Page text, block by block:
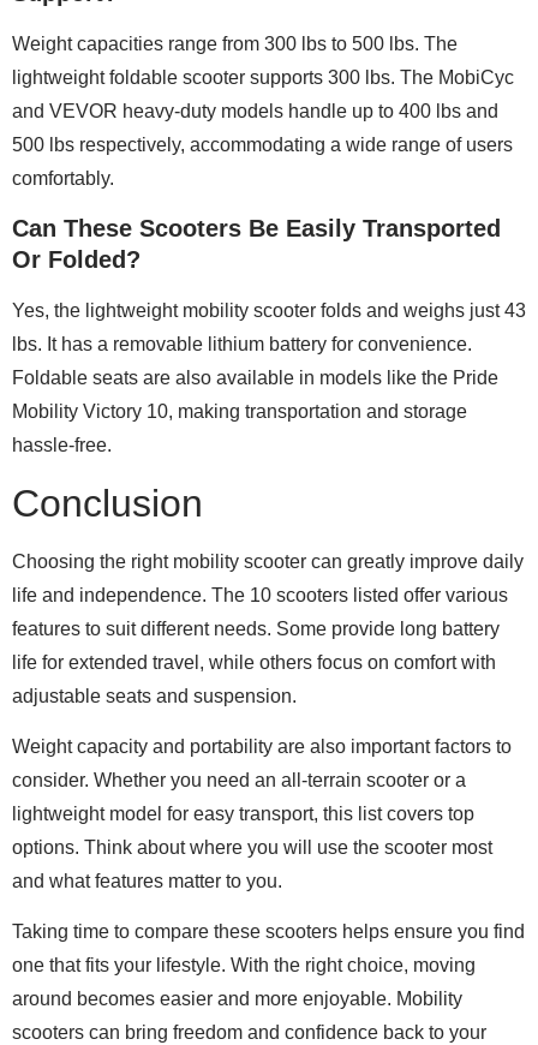
Weight capacities range from 300 lbs to 500 lbs. The
lightweight foldable scooter supports 300 lbs. The MobiCyc
and VEVOR heavy-duty models handle up to 400 lbs and
500 lbs respectively, accommodating a wide range of users
comfortably.
Can These Scooters Be Easily Transported
Or Folded?
Yes, the lightweight mobility scooter folds and weighs just 43
lbs. It has a removable lithium battery for convenience.
Foldable seats are also available in models like the Pride
Mobility Victory 10, making transportation and storage
hassle-free.
Conclusion
Choosing the right mobility scooter can greatly improve daily
life and independence. The 10 scooters listed offer various
features to suit different needs. Some provide long battery
life for extended travel, while others focus on comfort with
adjustable seats and suspension.
Weight capacity and portability are also important factors to
consider. Whether you need an all-terrain scooter or a
lightweight model for easy transport, this list covers top
options. Think about where you will use the scooter most
and what features matter to you.
Taking time to compare these scooters helps ensure you find
one that fits your lifestyle. With the right choice, moving
around becomes easier and more enjoyable. Mobility
scooters can bring freedom and confidence back to your